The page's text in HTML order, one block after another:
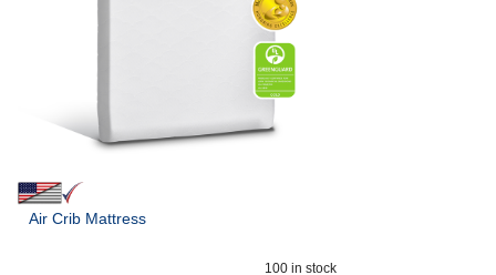
Air Crib Mattress
100 in stock